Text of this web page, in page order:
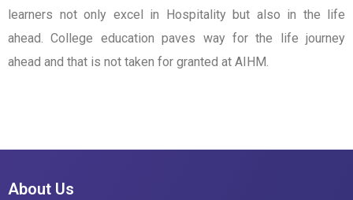
learners not only excel in Hospitality but also in the life
ahead. College education paves way for the life journey
ahead and that is not taken for granted at AIHM.
About Us